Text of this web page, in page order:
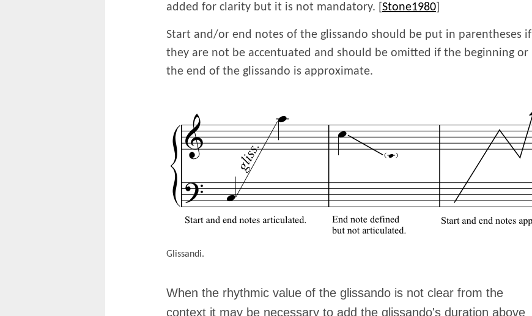
added for clarity but it is not mandatory. [Stone1980]
Start and/or end notes of the glissando should be put in parentheses if
they are not be accentuated and should be omitted if the beginning or
the end of the glissando is approximate.
Glissandi.
When the rhythmic value of the glissando is not clear from the
context it may be necessary to add the glissando's duration above